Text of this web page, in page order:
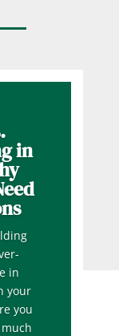
in
in
your
you